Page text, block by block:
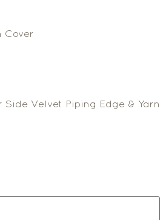
Cover
Side Velvet Piping Edge & Yarn